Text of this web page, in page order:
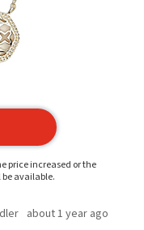
price increased or the
available.
about 1 year ago